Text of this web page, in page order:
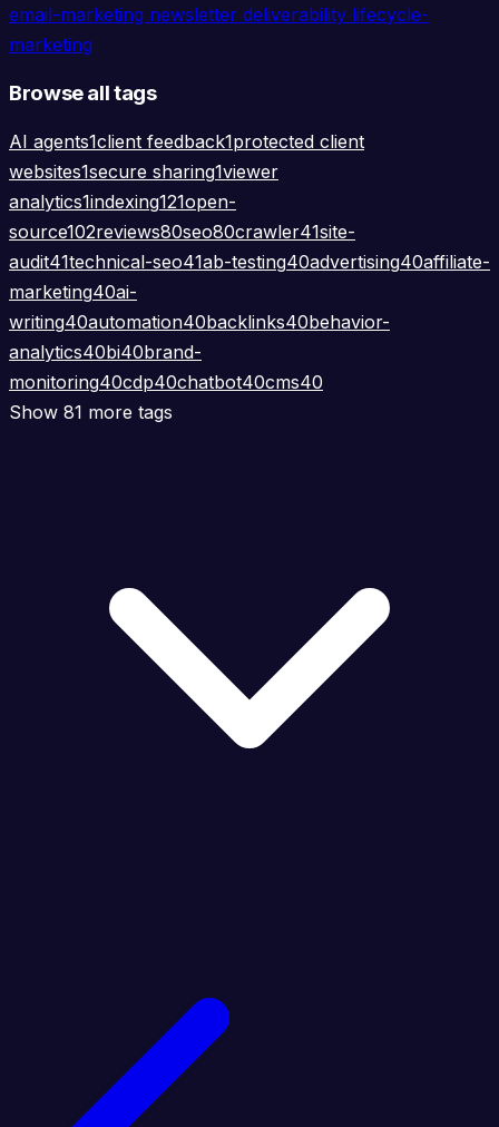
email-marketing newsletter deliverability lifecycle-
marketing
Browse all tags
AI agents1client feedback1protected client
websites1secure sharing1viewer
analytics1indexing121open-
source102reviews80seo80crawler41site-
audit41technical-seo41ab-testing40advertising40affiliate-
marketing40ai-
writing40automation40backlinks40behavior-
analytics40bi40brand-
monitoring40cdp40chatbot40cms40
Show 81 more tags